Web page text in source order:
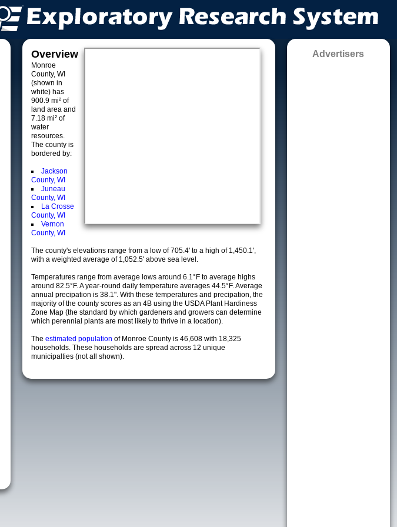
Overview
Monroe
County, WI
(shown in
white) has
900.9 mi² of
land area and
7.18 mi² of
water
resources.
The county is
bordered by:
Jackson
County, WI
Juneau
County, WI
La Crosse
County, WI
Vernon
County, WI
The county's elevations range from a low of 705.4' to a high of 1,450.1',
with a weighted average of 1,052.5' above sea level.
Temperatures range from average lows around 6.1°F to average highs
around 82.5°F. A year-round daily temperature averages 44.5°F. Average
annual precipation is 38.1". With these temperatures and precipation, the
majority of the county scores as an 4B using the USDA Plant Hardiness
Zone Map (the standard by which gardeners and growers can determine
which perennial plants are most likely to thrive in a location).
The estimated population of Monroe County is 46,608 with 18,325
households. These households are spread across 12 unique
municipalties (not all shown).
Advertisers